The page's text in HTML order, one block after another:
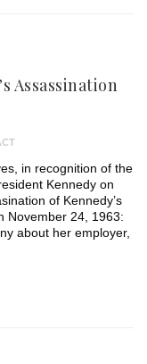
Assassination
in recognition of the
Kennedy on
of Kennedy’s
November 24, 1963:
about her employer,